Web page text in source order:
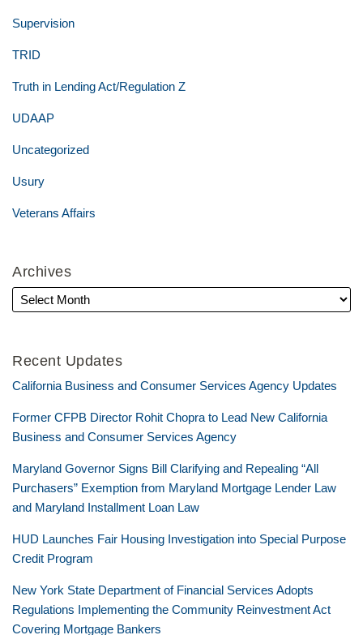
Supervision
TRID
Truth in Lending Act/Regulation Z
UDAAP
Uncategorized
Usury
Veterans Affairs
Archives
Recent Updates
California Business and Consumer Services Agency Updates
Former CFPB Director Rohit Chopra to Lead New California
Business and Consumer Services Agency
Maryland Governor Signs Bill Clarifying and Repealing “All
Purchasers” Exemption from Maryland Mortgage Lender Law
and Maryland Installment Loan Law
HUD Launches Fair Housing Investigation into Special Purpose
Credit Program
New York State Department of Financial Services Adopts
Regulations Implementing the Community Reinvestment Act
Covering Mortgage Bankers